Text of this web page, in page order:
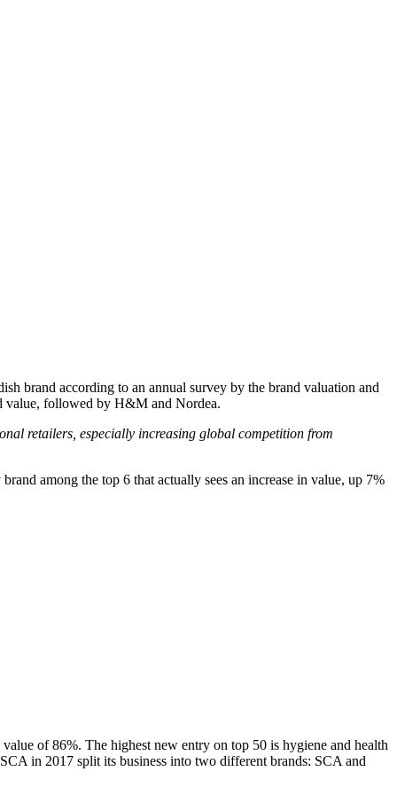
brand according to an annual survey by the brand valuation and
value, followed by H&M and Nordea.
retailers, especially increasing global competition from
among the top 6 that actually sees an increase in value, up 7%
of 86%. The highest new entry on top 50 is hygiene and health
in 2017 split its business into two different brands: SCA and